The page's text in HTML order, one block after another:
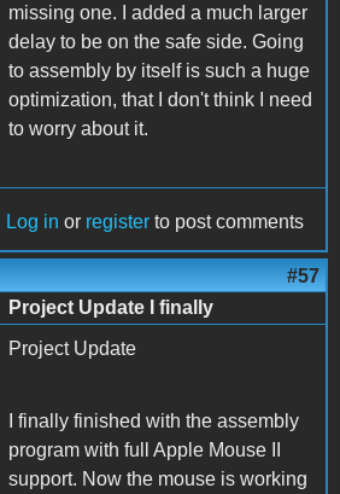
missing one. I added a much larger
delay to be on the safe side. Going
to assembly by itself is such a huge
optimization, that I don't think I need
to worry about it.
Log in or register to post comments
#57
Project Update I finally
Project Update
I finally finished with the assembly
program with full Apple Mouse II
support. Now the mouse is working